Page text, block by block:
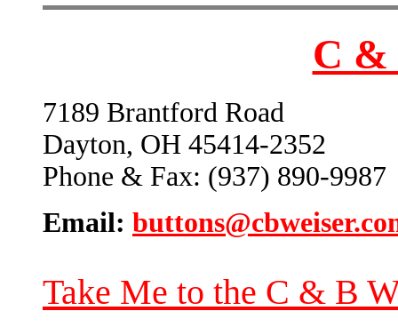
C &
7189 Brantford Road
Dayton, OH 45414-2352
Phone & Fax: (937) 890-9987
Email:
Take Me to the C & B